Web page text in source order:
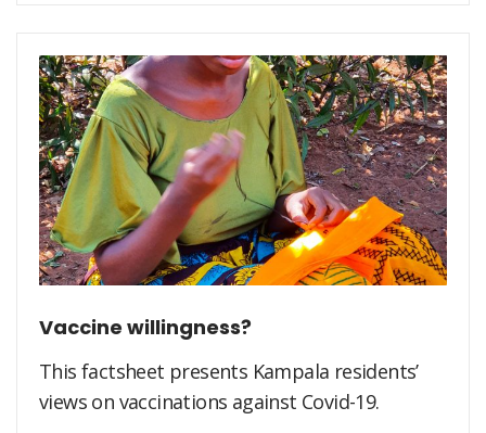
Vaccine willingness?
This factsheet presents Kampala residents’
views on vaccinations against Covid-19.